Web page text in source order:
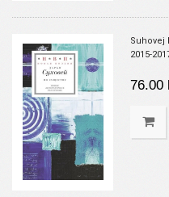
Suhovej
2015-
76.00